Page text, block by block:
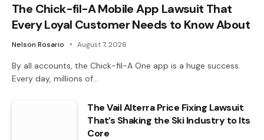
The Chick-fil-A Mobile App Lawsuit That
Every Loyal Customer Needs to Know About
Nelson Rosario August 7, 2026
By all accounts, the Chick-fil-A One app is a huge success.
Every day, millions of…
The Vail Alterra Price Fixing Lawsuit
That’s Shaking the Ski Industry to Its
Core